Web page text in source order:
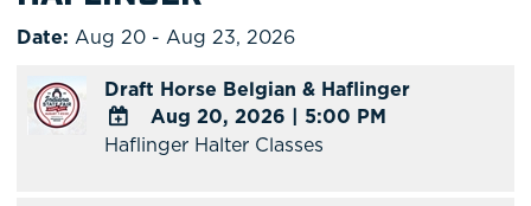
Date:Aug 20 - Aug 23, 2026
Draft Horse Belgian & Haflinger
ADD
Aug 20, 2026 | 5:00 PM
Haflinger Halter Classes